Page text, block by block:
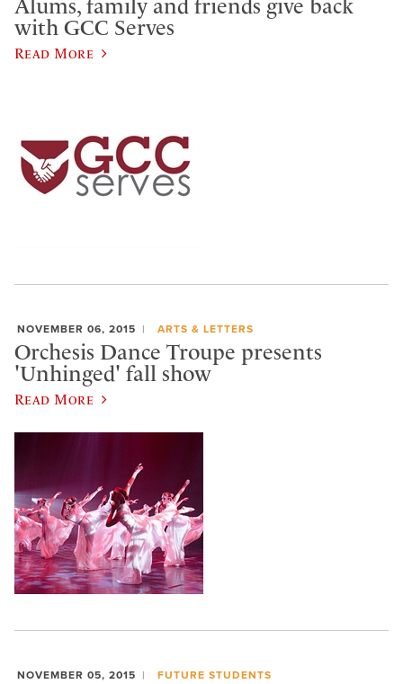
Alums, family and friends give back
with GCC Serves
Read More
NOVEMBER 06, 2015 ARTS & LETTERS
Orchesis Dance Troupe presents
'Unhinged' fall show
Read More
NOVEMBER 05, 2015 FUTURE STUDENTS